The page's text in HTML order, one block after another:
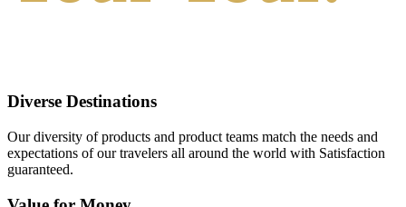
Diverse Destinations
Our diversity of products and product teams match the needs and
expectations of our travelers all around the world with Satisfaction
guaranteed.